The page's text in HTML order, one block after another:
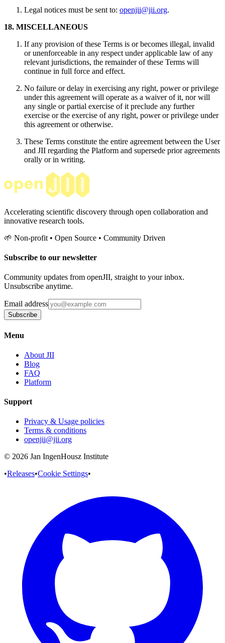
Legal notices must be sent to: openjii@jii.org.
18. MISCELLANEOUS
If any provision of these Terms is or becomes illegal, invalid
or unenforceable in any respect under applicable law of any
relevant jurisdictions, the remainder of these Terms will
continue in full force and effect.
No failure or delay in exercising any right, power or privilege
under this agreement will operate as a waiver of it, nor will
any single or partial exercise of it preclude any further
exercise or the exercise of any right, power or privilege under
this agreement or otherwise.
These Terms constitute the entire agreement between the User
and JII regarding the Platform and supersede prior agreements
orally or in writing.
Accelerating scientific discovery through open collaboration and
innovative research tools.
🌱 Non-profit • Open Source • Community Driven
Subscribe to our newsletter
Community updates from openJII, straight to your inbox.
Unsubscribe anytime.
Email address
Subscribe
Menu
About JII
Blog
FAQ
Platform
Support
Privacy & Usage policies
Terms & conditions
openjii@jii.org
© 2026 Jan IngenHousz Institute
•Releases•Cookie Settings•